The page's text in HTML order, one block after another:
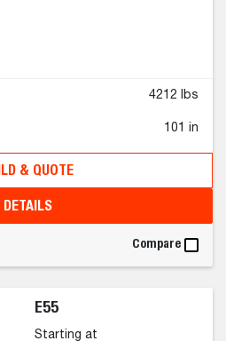
4212 lbs
101 in
& QUOTE
DETAILS
Compare
E55
Starting at